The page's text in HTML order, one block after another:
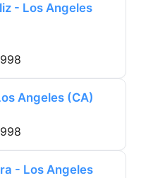
- Los Angeles
Angeles (CA)
- Los Angeles